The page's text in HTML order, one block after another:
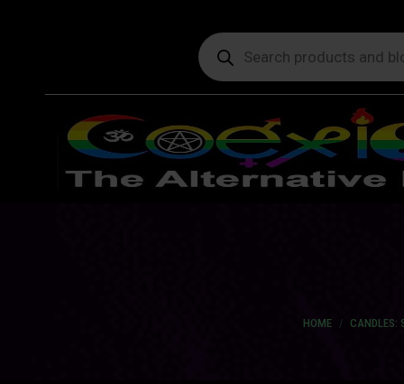
Products
search
HOME CANDLES: